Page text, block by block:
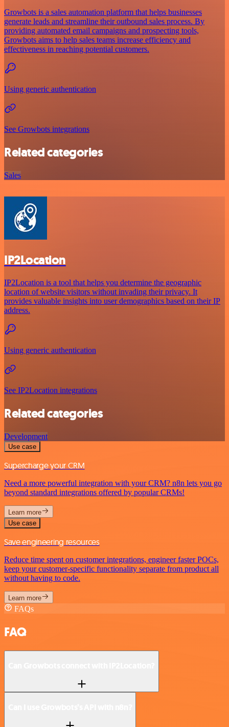
Growbots is a sales automation platform that helps businesses
generate leads and streamline their outbound sales process. By
providing automated email campaigns and prospecting tools,
Growbots aims to help sales teams increase efficiency and
effectiveness in reaching potential customers.
Using generic authentication
See Growbots integrations
Related categories
Sales
IP2Location
IP2Location is a tool that helps you determine the geographic
location of website visitors without invading their privacy. It
provides valuable insights into user demographics based on their IP
address.
Using generic authentication
See IP2Location integrations
Related categories
Development
Use case
Supercharge your CRM
Need a more powerful integration with your CRM? n8n lets you go
beyond standard integrations offered by popular CRMs!
Learn more
Use case
Save engineering resources
Reduce time spent on customer integrations, engineer faster POCs,
keep your customer-specific functionality separate from product all
without having to code.
Learn more
FAQs
FAQ